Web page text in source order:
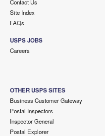
Contact Us
Site Index
FAQs
USPS JOBS
Careers
OTHER USPS SITES
Business Customer Gateway
Postal Inspectors
Inspector General
Postal Explorer